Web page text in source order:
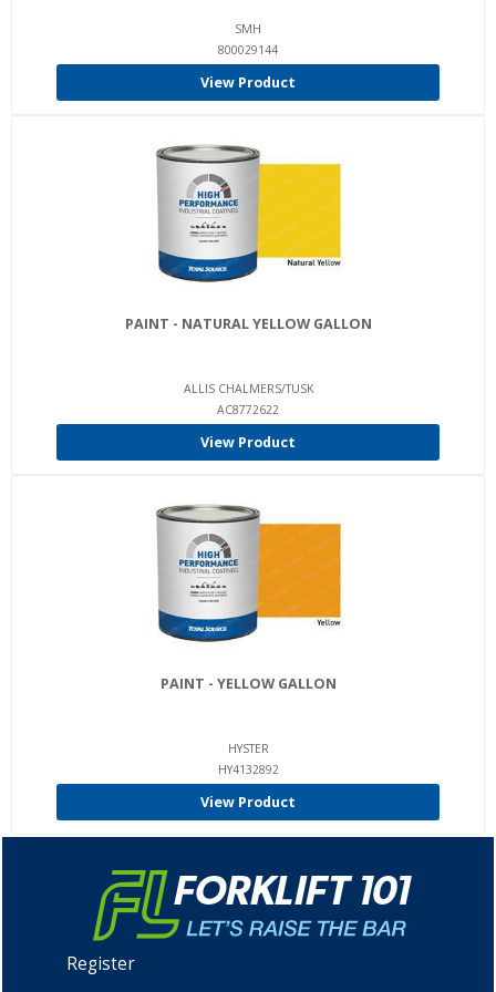
SMH
800029144
View Product
PAINT - NATURAL YELLOW GALLON
ALLIS CHALMERS/TUSK
AC8772622
View Product
PAINT - YELLOW GALLON
HYSTER
HY4132892
View Product
Register